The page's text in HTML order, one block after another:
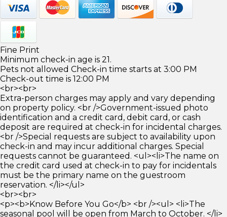
Fine Print
Minimum check-in age is 21.
Pets not allowed Check-in time starts at 3:00 PM
Check-out time is 12:00 PM
<br><br>
Extra-person charges may apply and vary depending
on property policy. <br />Government-issued photo
identification and a credit card, debit card, or cash
deposit are required at check-in for incidental charges.
<br />Special requests are subject to availability upon
check-in and may incur additional charges. Special
requests cannot be guaranteed. <ul><li>The name on
the credit card used at check-in to pay for incidentals
must be the primary name on the guestroom
reservation. </li></ul>
<br><br>
<p><b>Know Before You Go</b> <br /><ul> <li>The
seasonal pool will be open from March to October. </li>